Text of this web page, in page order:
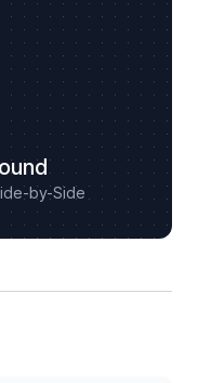
by-Side